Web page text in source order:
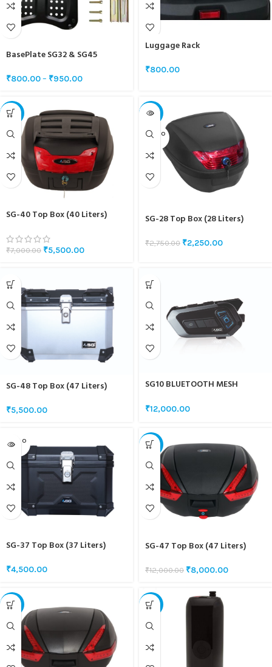
BasePlate SG32 & SG45
₹800.00– ₹950.00
Luggage Rack
₹800.00
-21%
SG-40 Top Box (40 Liters)
₹7,000.00 ₹5,500.00
-18%
SOLD O
SG-28 Top Box (28 Liters)
₹2,750.00 ₹2,250.00
SG-48 Top Box (47 Liters)
₹5,500.00
SG10 BLUETOOTH MESH
₹12,000.00
SOLD O
UT
SG-37 Top Box (37 Liters)
₹4,500.00
-33%
SG-47 Top Box (47 Liters)
₹12,000.00 ₹8,000.00
-22% -43%